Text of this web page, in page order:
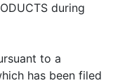
during
to a
has been filed